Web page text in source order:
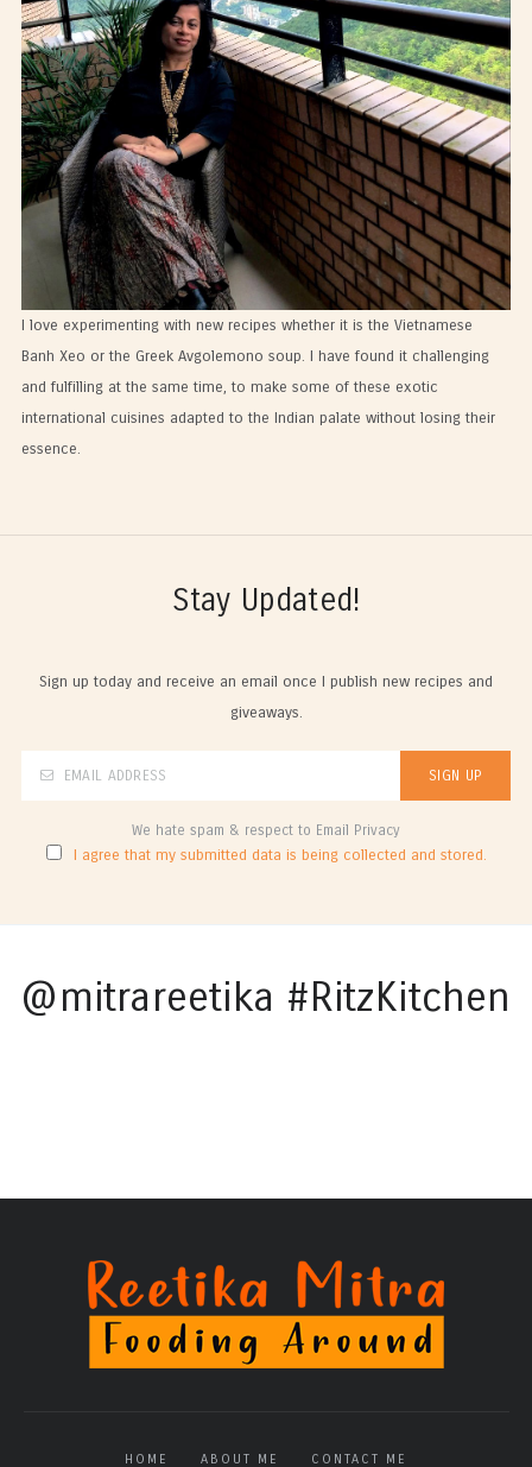
I love experimenting with new recipes whether it is the Vietnamese
Banh Xeo or the Greek Avgolemono soup. I have found it challenging
and fulfilling at the same time, to make some of these exotic
international cuisines adapted to the Indian palate without losing their
essence.
Stay Updated!
Sign up today and receive an email once I publish new recipes and
giveaways.
We hate spam & respect to Email Privacy
I agree that my submitted data is being collected and stored.
@mitrareetika #RitzKitchen
HOME ABOUT ME CONTACT ME